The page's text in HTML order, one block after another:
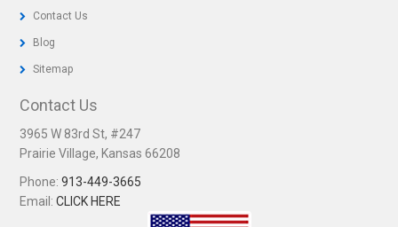
Contact Us
Blog
Sitemap
Contact Us
3965 W 83rd St, #247
Prairie Village, Kansas 66208
Phone:913-449-3665
Email:CLICK HERE